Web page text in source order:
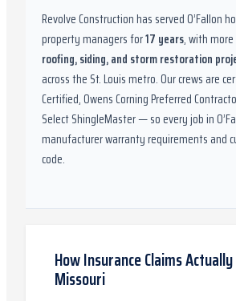
Revolve Construction has servedO’Fallon
property managers for17 years, with
roofing, siding, and storm restoration
across the St. Louis metro. Our crews are
Certified, Owens Corning Preferred
Select ShingleMaster— so every job in
manufacturer warranty requirements and
code.
How Insurance Claims
Missouri